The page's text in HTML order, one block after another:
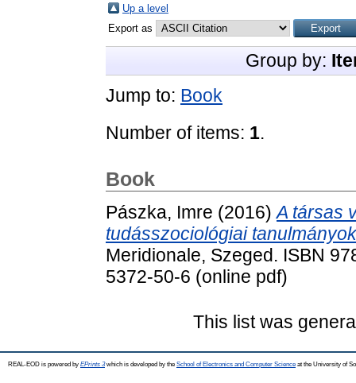
Up a level
Export as
Group by:
Jump to: Book
Number of items: 1.
Book
Pászka, Imre (2016)A társas
tudásszociológiai
Meridionale, Szeged. ISBN
5372-50-6 (online pdf)
This list was
REAL-EOD is powered by EPrints 3which is developed by the School of Electronics and Computer Science at the University of